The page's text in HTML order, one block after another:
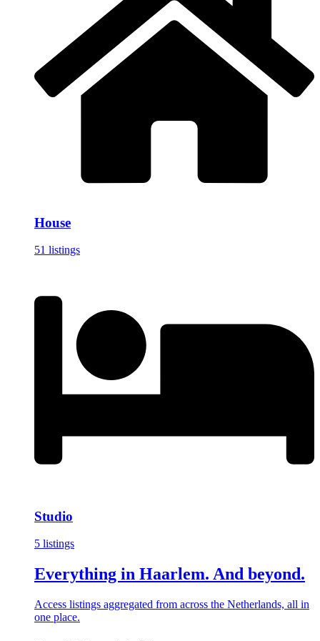
House
51 listings
Studio
5 listings
Everything in Haarlem. And beyond.
Access listings aggregated from across the Netherlands, all in
one place.